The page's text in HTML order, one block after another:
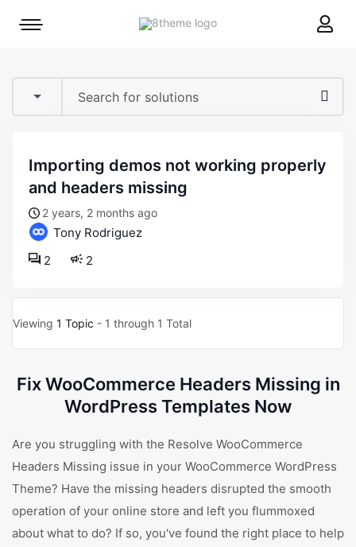
8theme
Mobile
importing demos not working properly
and headers missing
2 years, 2 months ago
Tony Rodriguez
2
2
Viewing 1 Topic - 1 through 1 Total
Fix WooCommerce Headers Missing in
WordPress Templates Now
Are you struggling with the Resolve WooCommerce
Headers Missing issue in your WooCommerce WordPress
Theme? Have the missing headers disrupted the smooth
operation of your online store and left you flummoxed
about what to do? If so, you've found the right place to help